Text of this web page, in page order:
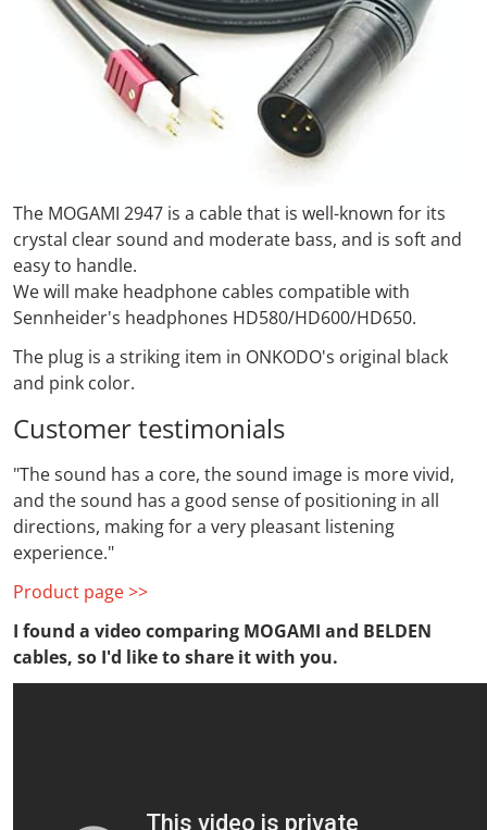
The MOGAMI 2947 is a cable that is well-known for its
crystal clear sound and moderate bass, and is soft and
easy to handle.
We will make headphone cables compatible with
Sennheider's headphones HD580/HD600/HD650.
The plug is a striking item in ONKODO's original black
and pink color.
Customer testimonials
"The sound has a core, the sound image is more vivid,
and the sound has a good sense of positioning in all
directions, making for a very pleasant listening
experience."
Product page >>
I found a video comparing MOGAMI and BELDEN
cables, so I'd like to share it with you.